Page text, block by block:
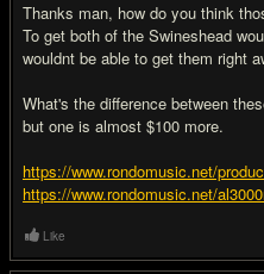
Thanks man, how do you think
To get both of the Swineshead
wouldnt be able to get them right
What's the difference between
but one is almost $100 more.
https://www.rondomusic.net/
https://www.rondomusic.net/
Like